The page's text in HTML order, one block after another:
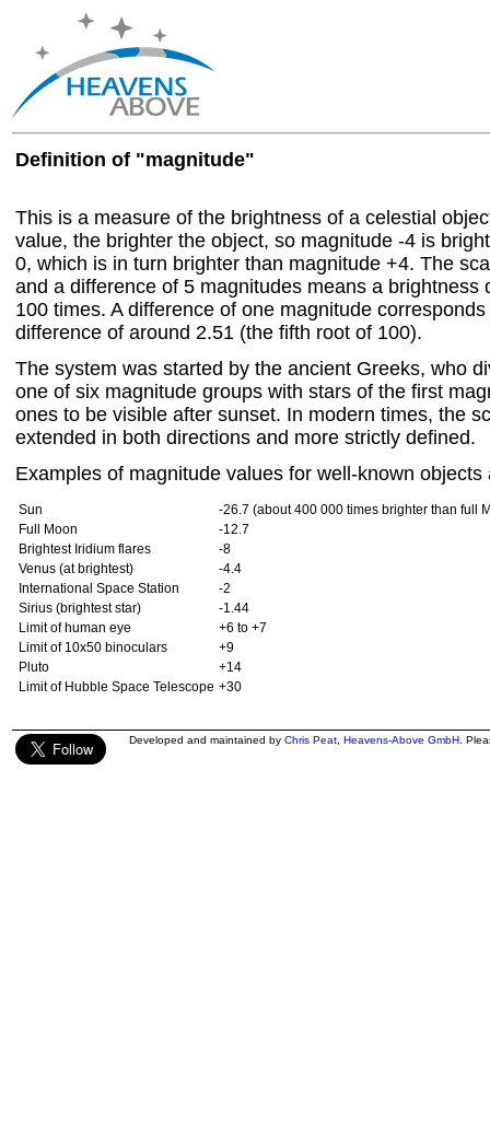
Definition of "magnitude"
This is a measure of the brightness of a celestial
value, the brighter the object, so magnitude -4 is
0, which is in turn brighter than magnitude +4. The
and a difference of 5 magnitudes means a brightness
100 times. A difference of one magnitude
difference of around 2.51 (the fifth root of 100).
The system was started by the ancient Greeks, who
one of six magnitude groups with stars of the first
ones to be visible after sunset. In modern times, the
extended in both directions and more strictly defined.
Examples of magnitude values for well-known objects
Sun
-26.7 (about 400 000 times brighter than full
Full Moon
-12.7
Brightest Iridium flares
-8
Venus (at brightest)
-4.4
International Space Station
-2
Sirius (brightest star)
-1.44
Limit of human eye
+6 to +7
Limit of 10x50 binoculars
+9
Pluto
+14
Limit of Hubble Space Telescope +30
Developed and maintained by Chris Peat Heavens-Above GmbH .